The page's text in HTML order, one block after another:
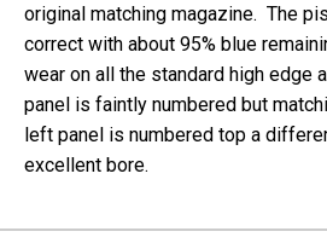
original matching magazine. The
correct with about 95% blue
wear on all the standard high edge
panel is faintly numbered but
left panel is numbered top a
excellent bore.